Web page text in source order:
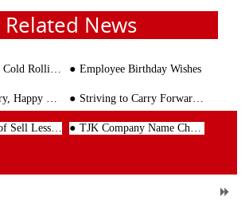
Related News
Machine Employee Birthday Wishes
Chess Striving to Carry Forward the Cultural Power
Than Half TJK Company Name Change Notice